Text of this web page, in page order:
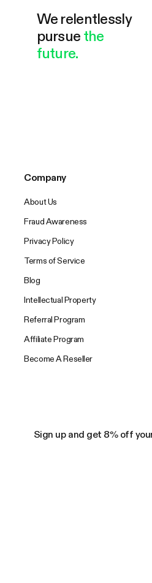
We relentlessly
pursue the
future.
Company
About Us
Fraud Awareness
Privacy Policy
Terms of Service
Blog
Intellectual Property
Referral Program
Affiliate Program
Become A Reseller
Sign up and get 8% off